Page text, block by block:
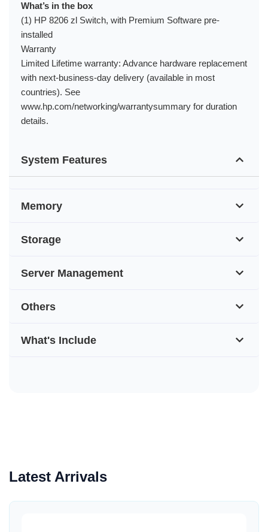
What’s in the box
(1) HP 8206 zl Switch, with Premium Software pre-
installed
Warranty
Limited Lifetime warranty: Advance hardware replacement
with next-business-day delivery (available in most
countries). See
www.hp.com/networking/warrantysummary for duration
details.
System Features
Memory
Storage
Server Management
Others
What's Include
Latest Arrivals